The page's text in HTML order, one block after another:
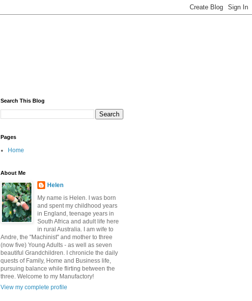
Search This Blog
Pages
Home
About Me
Helen
My name is Helen. I was born
and spent my childhood years
in England, teenage years in
South Africa and adult life here
in rural Australia. I am wife to
Andre, the "Machinist" and mother to three
(now five) Young Adults - as well as seven
beautiful Grandchildren. I chronicle the daily
quests of Family, Home and Business life,
pursuing balance while flirting between the
three. Welcome to my Manufactory!
View my complete profile